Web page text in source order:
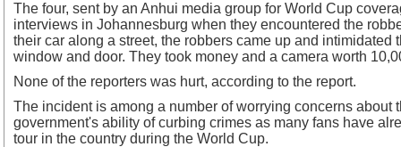
The four, sent by an Anhui media group for World Cup
interviews in Johannesburg when they encountered the
their car along a street, the robbers came up and intimidated
window and door. They took money and a camera worth
None of the reporters was hurt, according to the report.
The incident is among a number of worrying concerns about
government's ability of curbing crimes as many fans have
tour in the country during the World Cup.